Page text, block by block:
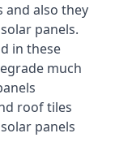
and also they
panels.
in these
much
roof tiles
panels